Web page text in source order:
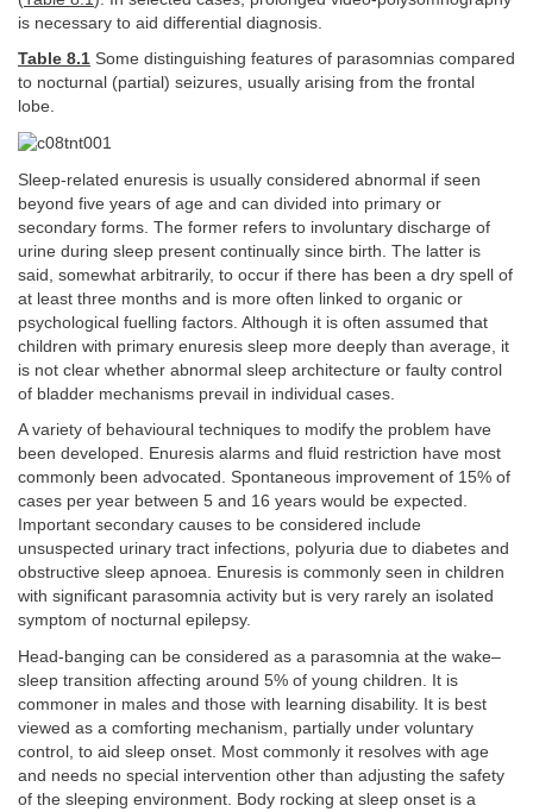
is necessary to aid differential diagnosis.
Table 8.1 Some distinguishing features of parasomnias compared
to nocturnal (partial) seizures, usually arising from the frontal
lobe.
Sleep-related enuresis is usually considered abnormal if seen
beyond five years of age and can divided into primary or
secondary forms. The former refers to involuntary discharge of
urine during sleep present continually since birth. The latter is
said, somewhat arbitrarily, to occur if there has been a dry spell of
at least three months and is more often linked to organic or
psychological fuelling factors. Although it is often assumed that
children with primary enuresis sleep more deeply than average, it
is not clear whether abnormal sleep architecture or faulty control
of bladder mechanisms prevail in individual cases.
A variety of behavioural techniques to modify the problem have
been developed. Enuresis alarms and fluid restriction have most
commonly been advocated. Spontaneous improvement of 15% of
cases per year between 5 and 16 years would be expected.
Important secondary causes to be considered include
unsuspected urinary tract infections, polyuria due to diabetes and
obstructive sleep apnoea. Enuresis is commonly seen in children
with significant parasomnia activity but is very rarely an isolated
symptom of nocturnal epilepsy.
Head-banging can be considered as a parasomnia at the wake–
sleep transition affecting around 5% of young children. It is
commoner in males and those with learning disability. It is best
viewed as a comforting mechanism, partially under voluntary
control, to aid sleep onset. Most commonly it resolves with age
and needs no special intervention other than adjusting the safety
of the sleeping environment. Body rocking at sleep onset is a